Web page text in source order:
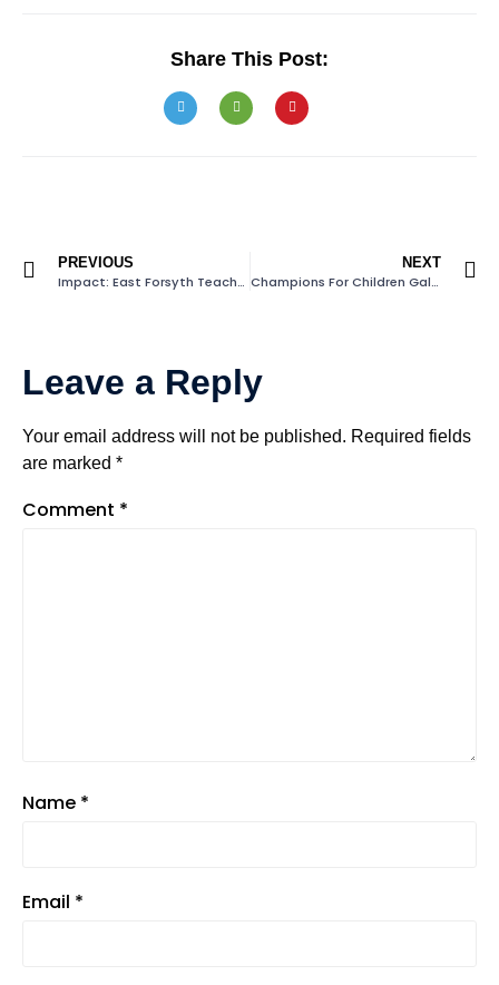
Share This Post:
PREVIOUS
Impact: East Forsyth Teacher Cadet Program
NEXT
Champions For Children Gala Approaching
Leave a Reply
Your email address will not be published. Required fields
are marked *
Comment *
Name *
Email *